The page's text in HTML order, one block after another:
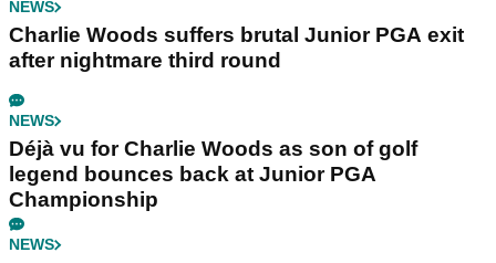
NEWS
Charlie Woods suffers brutal Junior PGA exit
after nightmare third round
NEWS
Déjà vu for Charlie Woods as son of golf
legend bounces back at Junior PGA
Championship
NEWS